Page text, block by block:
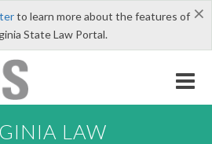
×
to learn more about the features of
State Law Portal.
LAW